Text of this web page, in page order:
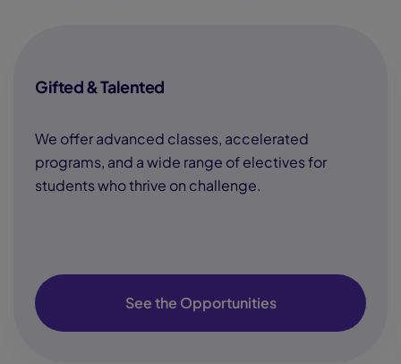
Gifted & Talented
We offer advanced classes, accelerated
programs, and a wide range of electives for
students who thrive on challenge.
See the Opportunities